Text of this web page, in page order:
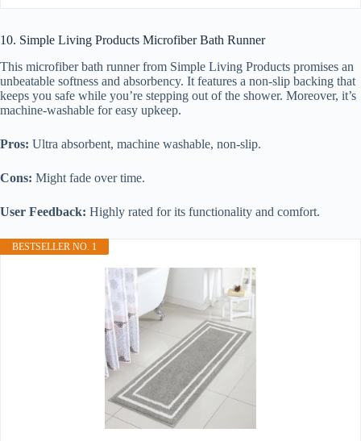
10. Simple Living Products Microfiber Bath Runner
This microfiber bath runner from Simple Living Products promises an
unbeatable softness and absorbency. It features a non-slip backing that
keeps you safe while you’re stepping out of the shower. Moreover, it’s
machine-washable for easy upkeep.
Pros: Ultra absorbent, machine washable, non-slip.
Cons: Might fade over time.
User Feedback: Highly rated for its functionality and comfort.
BESTSELLER NO. 1